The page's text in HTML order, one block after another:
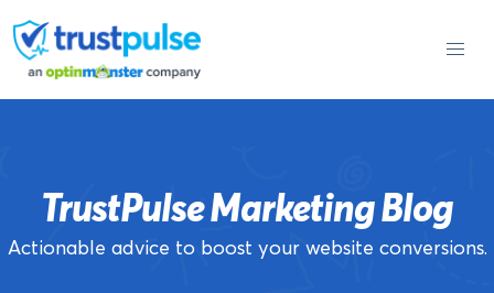
to
content
TrustPulse Marketing Blog
Actionable advice to boost your website conversions.